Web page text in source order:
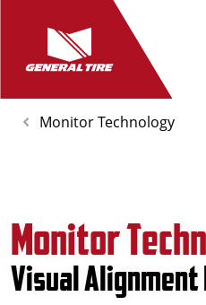
Monitor Technology
Monitor
Visual